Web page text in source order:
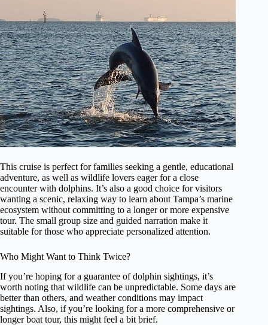
This cruise is perfect for families seeking a gentle, educational
adventure, as well as wildlife lovers eager for a close
encounter with dolphins. It’s also a good choice for visitors
wanting a scenic, relaxing way to learn about Tampa’s marine
ecosystem without committing to a longer or more expensive
tour. The small group size and guided narration make it
suitable for those who appreciate personalized attention.
Who Might Want to Think Twice?
If you’re hoping for a guarantee of dolphin sightings, it’s
worth noting that wildlife can be unpredictable. Some days are
better than others, and weather conditions may impact
sightings. Also, if you’re looking for a more comprehensive or
longer boat tour, this might feel a bit brief.